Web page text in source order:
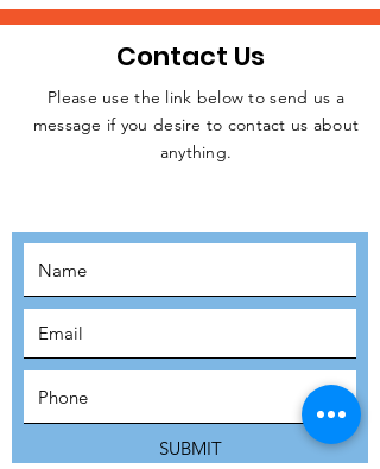
JOIN THE
Contact Us
Please use the link below to send us a
message if you desire to contact us about
anything.
SUBMIT